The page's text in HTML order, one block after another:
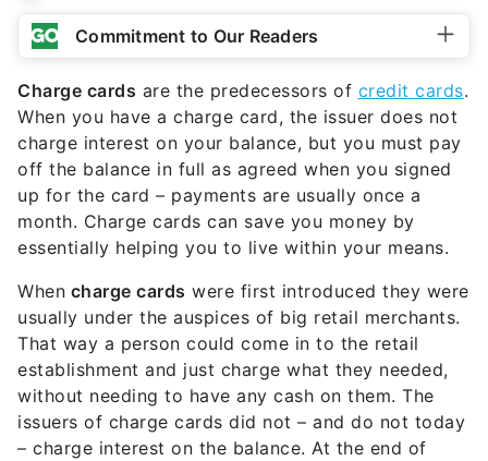
Commitment to Our Readers
Charge cards are the predecessors of credit cards.
When you have a charge card, the issuer does not
charge interest on your balance, but you must pay
off the balance in full as agreed when you signed
up for the card – payments are usually once a
month. Charge cards can save you money by
essentially helping you to live within your means.
When charge cards were first introduced they were
usually under the auspices of big retail merchants.
That way a person could come in to the retail
establishment and just charge what they needed,
without needing to have any cash on them. The
issuers of charge cards did not – and do not today
– charge interest on the balance. At the end of